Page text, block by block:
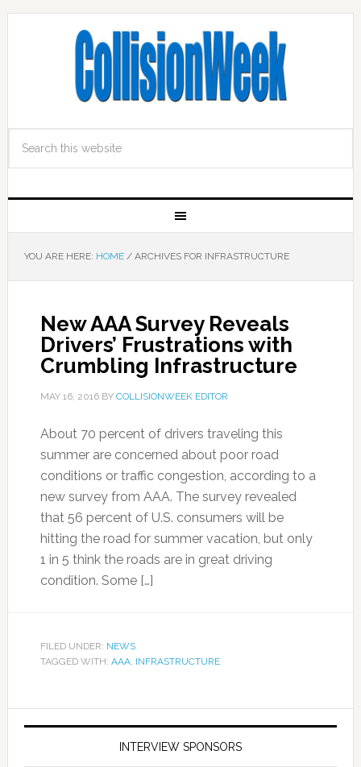
YOU ARE HERE: HOME /ARCHIVES FOR INFRASTRUCTURE
New AAA Survey Reveals
Drivers’ Frustrations with
Crumbling Infrastructure
MAY 16, 2016BY COLLISIONWEEK EDITOR
About 70 percent of drivers traveling this
summer are concerned about poor road
conditions or traffic congestion, according to a
new survey from AAA. The survey revealed
that 56 percent of U.S. consumers will be
hitting the road for summer vacation, but only
1 in 5 think the roads are in great driving
condition. Some […]
FILED UNDER: NEWS
TAGGED WITH: AAA, INFRASTRUCTURE
INTERVIEW SPONSORS